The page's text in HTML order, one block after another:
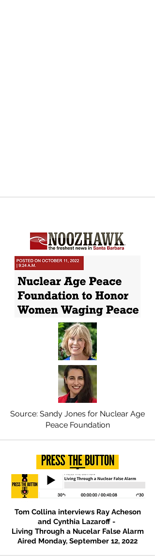
Source: Sandy Jones for Nuclear Age
Peace Foundation
Tom Collina interviews Ray Acheson
and Cynthia Lazaroff -
Living Through a Nucelar False Alarm
Aired Monday, September 12, 2022